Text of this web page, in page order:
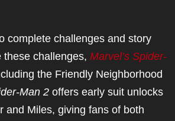
complete challenges and story
these challenges, Marvel’s Spider-
the Friendly Neighborhood
Man 2 offers early suit unlocks
and Miles, giving fans of both